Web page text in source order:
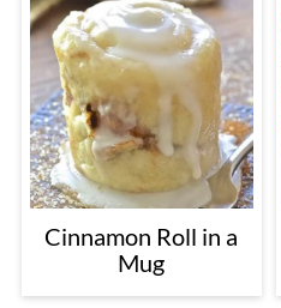
Cinnamon Roll in a
Mug